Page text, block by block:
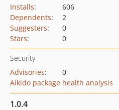
Installs:
606
Dependents:
2
Suggesters:
0
Stars: 0
Security
Advisories:
0
Aikido package health analysis
1.0.4